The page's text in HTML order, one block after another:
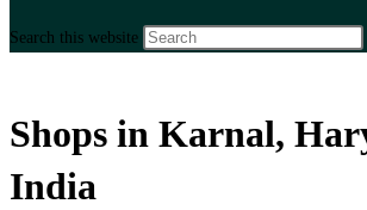
Search this website
Shops in Karnal,
India